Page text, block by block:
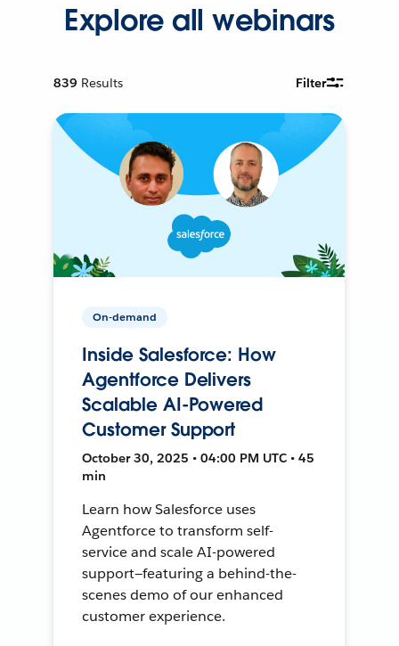
Explore all webinars
839 Results Filter
On-demand
Inside Salesforce: How
Agentforce Delivers
Scalable AI-Powered
Customer Support
October 30, 2025 • 04:00 PM UTC • 45
min
Learn how Salesforce uses
Agentforce to transform self-
service and scale AI-powered
support—featuring a behind-the-
scenes demo of our enhanced
customer experience.